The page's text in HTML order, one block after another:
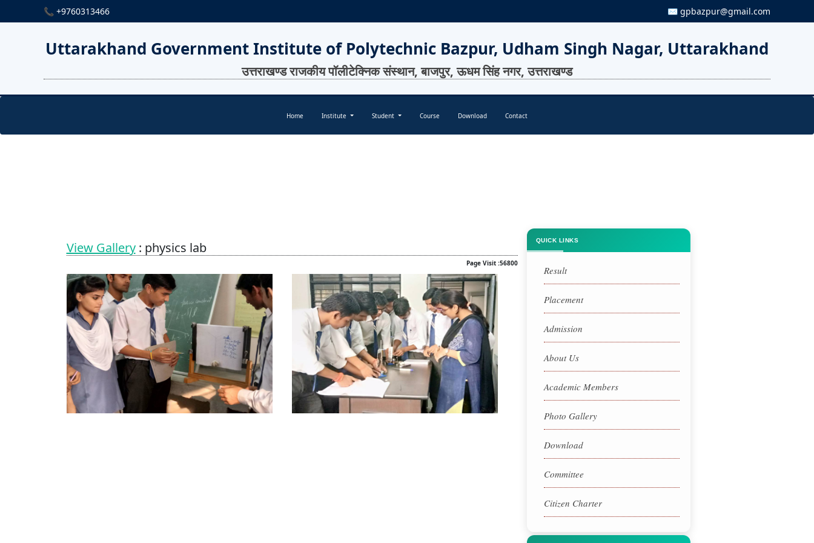
📞 +9760313466 ✉ gpbazpur@gmail.com
Uttarakhand Government Institute of Polytechnic Bazpur, Udham Singh Nagar, Uttarakhand
उत्तराखण्ड राजकीय पॉलीटेक्निक संस्थान, बाजपुर, ऊधम सिंह नगर, उत्तराखण्ड
Home Institute Student Course Download Contact
View Gallery: physics lab
Page Visit :56800
QUICK LINKS
Result
Placement
Admission
About Us
Academic Members
Photo Gallery
Download
Committee
Citizen Charter